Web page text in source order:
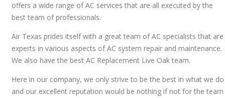
offers a wide range of AC services that are all executed by the
best team of professionals.
Air Texas prides itself with a great team of AC specialists that are
experts in various aspects of AC system repair and maintenance.
We also have the best AC Replacement Live Oak team.
Here in our company, we only strive to be the best in what we do
and our excellent reputation would be nothing if not for the team